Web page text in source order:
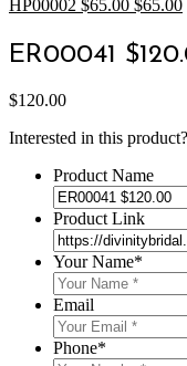
HP00002 $65.00 $65.00
ER00041
$120.00
Interested in this
Product Name
Product Link
Your Name*
Email
Phone*